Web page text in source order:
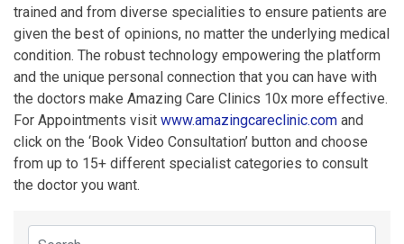
trained and from diverse specialities to ensure patients are
given the best of opinions, no matter the underlying medical
condition. The robust technology empowering the platform
and the unique personal connection that you can have with
the doctors make Amazing Care Clinics 10x more effective.
For Appointments visit www.amazingcareclinic.com and
click on the ‘Book Video Consultation’ button and choose
from up to 15+ different specialist categories to consult
the doctor you want.